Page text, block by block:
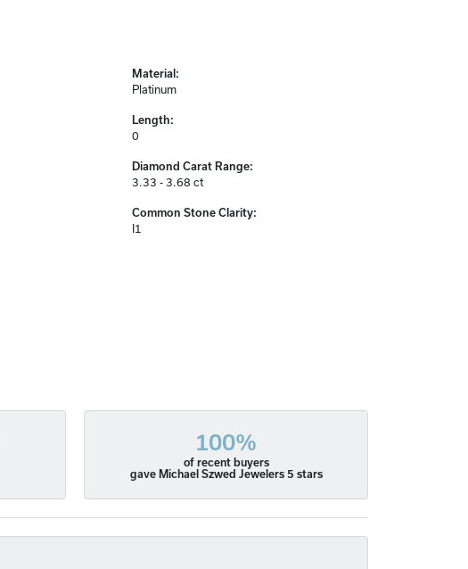
Material:
Platinum
Length:
0
Diamond Carat Range:
3.33 - 3.68 ct
Common Stone Clarity:
I1
100%
of recent buyers
gave Michael Szwed Jewelers 5 stars